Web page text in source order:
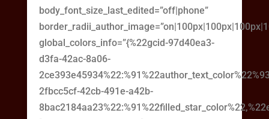
body_font_size_last_edited=”off|phone”
global_colors_info=”{%22gcid-97d40ea3-
d3fa-42ac-8a06-
2fbcc5cf-42cb-491e-a42b-